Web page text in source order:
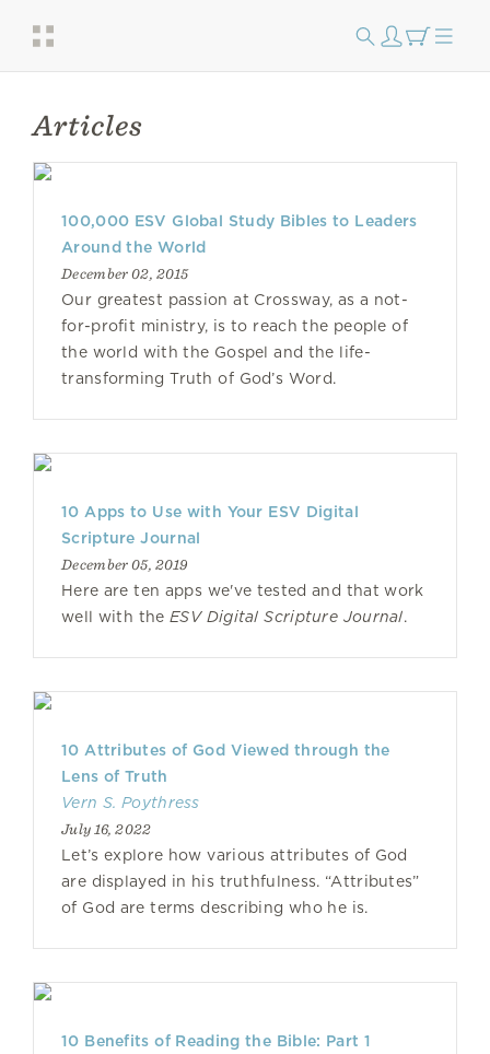
Articles
100,000 ESV Global Study Bibles to Leaders
Around the World
December 02, 2015
Our greatest passion at Crossway, as a not-
for-profit ministry, is to reach the people of
the world with the Gospel and the life-
transforming Truth of God’s Word.
10 Apps to Use with Your ESV Digital
Scripture Journal
December 05, 2019
Here are ten apps we've tested and that work
well with theESV Digital Scripture Journal.
10 Attributes of God Viewed through the
Lens of Truth
Vern S. Poythress
July 16, 2022
Let’s explore how various attributes of God
are displayed in his truthfulness. “Attributes”
of God are terms describing who he is.
10 Benefits of Reading the Bible: Part 1